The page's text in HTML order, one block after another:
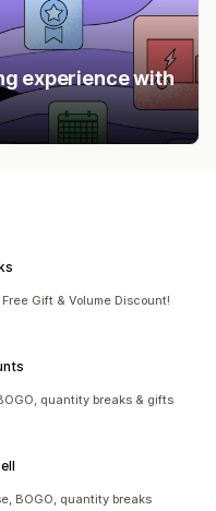
experience with
Gift & Volume Discount!
quantity breaks & gifts
BOGO, quantity breaks